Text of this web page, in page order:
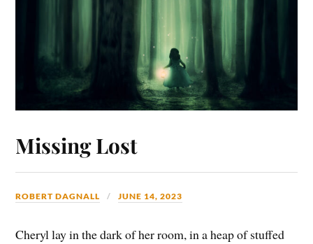
Missing Lost
ROBERT DAGNALL JUNE 14, 2023
Cheryl lay in the dark of her room, in a heap of stuffed